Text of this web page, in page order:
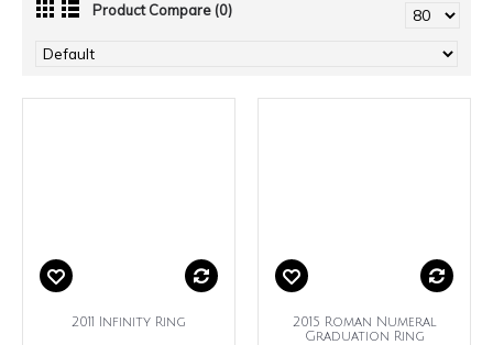
Product Compare (0)
2011 Infinity Ring
2015 Roman Numeral
Graduation Ring